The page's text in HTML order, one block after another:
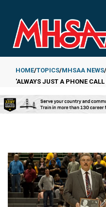
main
content
Breadcrumb
HOME TOPICS MHSAA NEWS
'ALWAYS JUST A PHONE CALL